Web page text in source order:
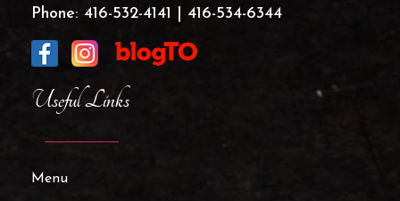
Useful Links
Menu
Phone: 416-532-4141 416-534-6344